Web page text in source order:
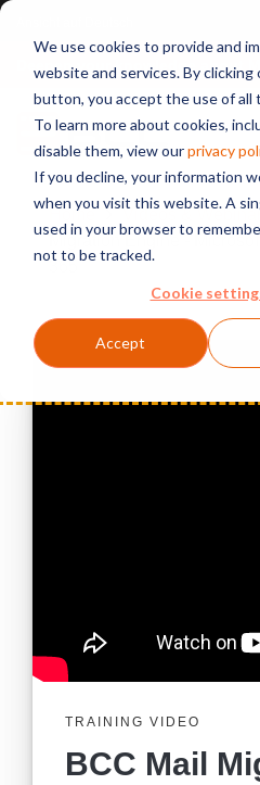
We use cookies to provide and
website and services. By clicking
button, you accept the use of all
To learn more about cookies,
disable them, view ourprivacy
If you decline, your information
when you visit this website. A
used in your browser to
not to be tracked.
Cookie
Accept
Deepen your knowledge about
Home Videos &
Migration Engine -
365
TRAINING VIDEO
BCC Mail